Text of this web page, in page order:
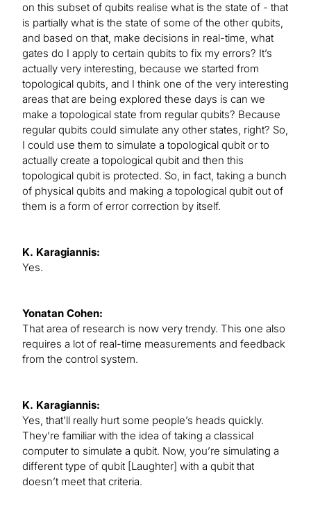
on this subset of qubits realise what is the state of - that
is partially what is the state of some of the other qubits,
and based on that, make decisions in real-time, what
gates do I apply to certain qubits to fix my errors? It’s
actually very interesting, because we started from
topological qubits, and I think one of the very interesting
areas that are being explored these days is can we
make a topological state from regular qubits? Because
regular qubits could simulate any other states, right? So,
I could use them to simulate a topological qubit or to
actually create a topological qubit and then this
topological qubit is protected. So, in fact, taking a bunch
of physical qubits and making a topological qubit out of
them is a form of error correction by itself.
K. Karagiannis:
Yes.
Yonatan Cohen:
That area of research is now very trendy. This one also
requires a lot of real-time measurements and feedback
from the control system.
K. Karagiannis:
Yes, that’ll really hurt some people’s heads quickly.
They’re familiar with the idea of taking a classical
computer to simulate a qubit. Now, you’re simulating a
different type of qubit [Laughter] with a qubit that
doesn’t meet that criteria.